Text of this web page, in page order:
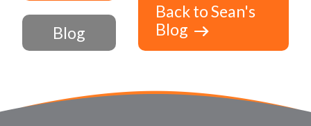
Blog
Back to Sean's
Blog